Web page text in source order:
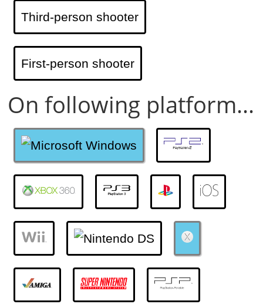
Third-person shooter
First-person shooter
On following platform...